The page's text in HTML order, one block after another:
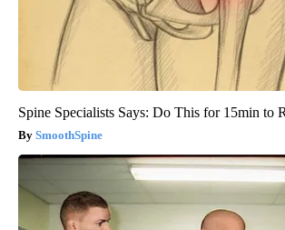
Spine Specialists Says: Do This for 15min to
SmoothSpine